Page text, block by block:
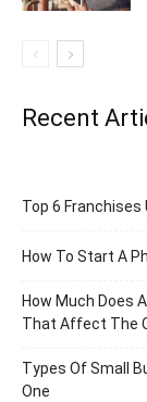
Recent
Top 6 Franchises
How To Start A
How Much Does
That Affect The
Types Of Small
One